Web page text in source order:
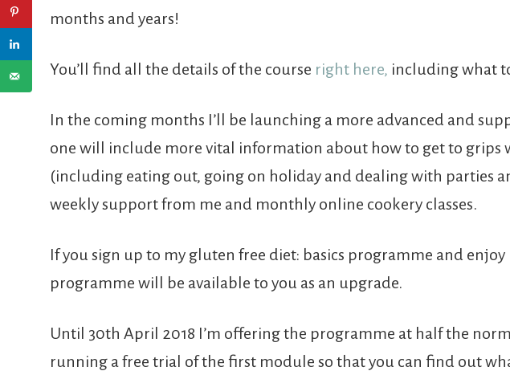
months and years!
You’ll find all the details of the course right here, including what
In the coming months I’ll be launching a more advanced and
one will include more vital information about how to get to grips
(including eating out, going on holiday and dealing with parties
weekly support from me and monthly online cookery classes.
If you sign up to my gluten free diet: basics programme and
programme will be available to you as an upgrade.
Until 30th April 2018 I’m offering the programme at half the
running a free trial of the first module so that you can find out